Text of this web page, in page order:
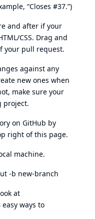
“Closes #37.”)
and after if your
CSS. Drag and
your pull request.
against any
new ones when
make sure your
project.
on GitHub by
right of this page.
machine.
-b new-branch
at
easy ways to